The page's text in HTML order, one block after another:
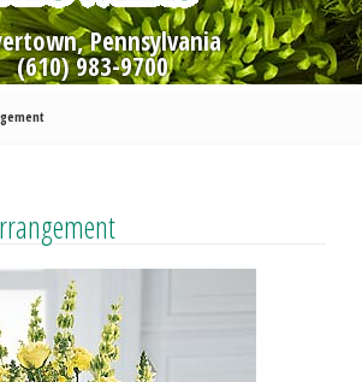
Pennsylvania
(610) 983-9700